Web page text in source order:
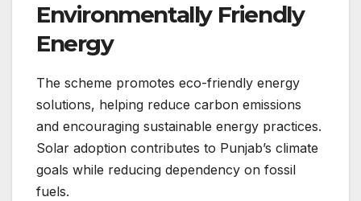
Environmentally Friendly
Energy
The scheme promotes eco-friendly energy
solutions, helping reduce carbon emissions
and encouraging sustainable energy practices.
Solar adoption contributes to Punjab’s climate
goals while reducing dependency on fossil
fuels.